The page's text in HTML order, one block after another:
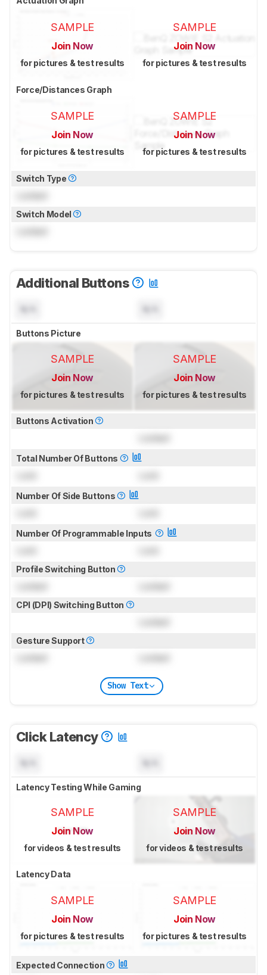
SAMPLE
Join Now
for pictures & test results
SAMPLE
Join Now
for pictures & test results
Force/Distances Graph
SAMPLE
Join Now
for pictures & test results
SAMPLE
Join Now
for pictures & test results
Switch Type
Switch Model
Additional Buttons
Buttons Picture
SAMPLE
Join Now
for pictures & test results
SAMPLE
Join Now
for pictures & test results
Buttons Activation
Total Number Of Buttons
Number Of Side Buttons
Number Of Programmable Inputs
Profile Switching Button
CPI (DPI) Switching Button
Gesture Support
Show Text
Click Latency
Latency Testing While Gaming
SAMPLE
Join Now
for videos & test results
SAMPLE
Join Now
for videos & test results
Latency Data
SAMPLE
Join Now
for pictures & test results
SAMPLE
Join Now
for pictures & test results
Expected Connection